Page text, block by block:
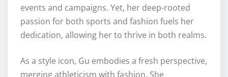
events and campaigns. Yet, her deep-rooted
passion for both sports and fashion fuels her
dedication, allowing her to thrive in both realms.
As a style icon, Gu embodies a fresh perspective,
merging athleticism with fashion. She